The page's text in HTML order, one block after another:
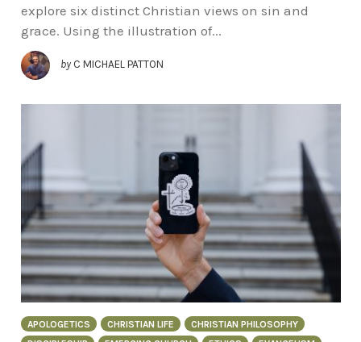
explore six distinct Christian views on sin and
grace. Using the illustration of...
by C MICHAEL PATTON
APOLOGETICS CHRISTIAN LIFE
CHRISTIAN PHILOSOPHY